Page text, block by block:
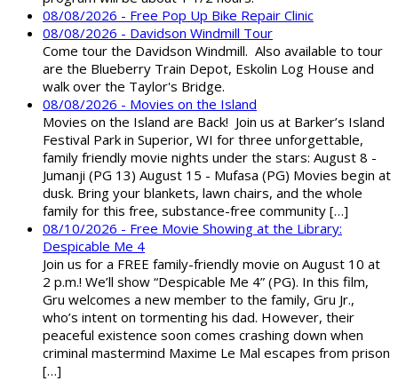
08/08/2026 - Free Pop Up Bike Repair Clinic
08/08/2026 - Davidson Windmill Tour
Come tour the Davidson Windmill. Also available to tour
are the Blueberry Train Depot, Eskolin Log House and
walk over the Taylor's Bridge.
08/08/2026 - Movies on the Island
Movies on the Island are Back! Join us at Barker’s Island
Festival Park in Superior, WI for three unforgettable,
family friendly movie nights under the stars: August 8 -
Jumanji (PG 13) August 15 - Mufasa (PG) Movies begin at
dusk. Bring your blankets, lawn chairs, and the whole
family for this free, substance-free community […]
08/10/2026 - Free Movie Showing at the Library:
Despicable Me 4
Join us for a FREE family-friendly movie on August 10 at
2 p.m.! We’ll show “Despicable Me 4” (PG). In this film,
Gru welcomes a new member to the family, Gru Jr.,
who’s intent on tormenting his dad. However, their
peaceful existence soon comes crashing down when
criminal mastermind Maxime Le Mal escapes from prison
[…]